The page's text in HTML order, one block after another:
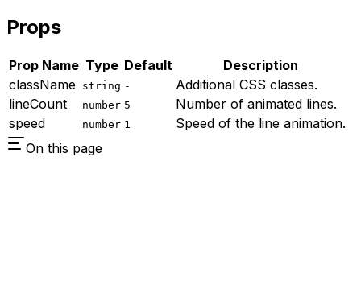
Props
Prop Name Type Default
Description
className string -
Additional CSS classes.
lineCount
number 5
Number of animated lines.
speed
number 1
Speed of the line animation.
On this page